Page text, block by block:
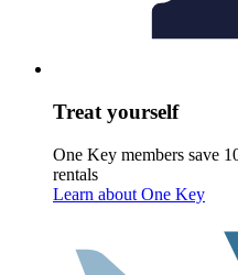
Treat yourself
One Key members save
rentals
Learn about One Key